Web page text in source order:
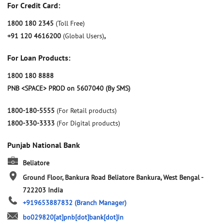
For Credit Card:
1800 180 2345 (Toll Free)
+91 120 4616200 (Global Users),
For Loan Products:
1800 180 8888
PNB <SPACE> PROD on 5607040 (By SMS)
1800-180-5555 (For Retail products)
1800-330-3333 (For Digital products)
Punjab National Bank
Beliatore
Ground Floor, Bankura Road Beliatore Bankura, West Bengal-
722203 India
+919653887832 (Branch Manager)
bo029820[at]pnb[dot]bank[dot]in